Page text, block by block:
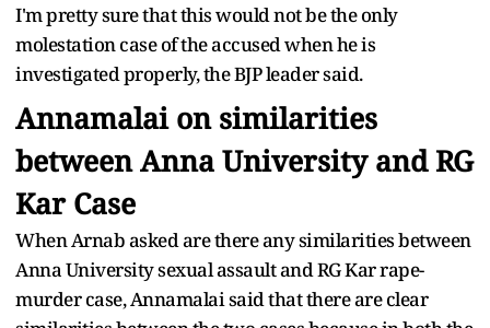
I'm pretty sure that this would not be the only
molestation case of the accused when he is
investigated properly, the BJP leader said.
Annamalai on similarities
between Anna University and RG
Kar Case
When Arnab asked are there any similarities between
Anna University sexual assault and RG Kar rape-
murder case, Annamalai said that there are clear